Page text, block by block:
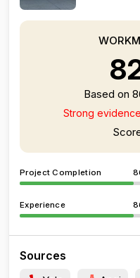
Based on
Strong
Project Completion
Experience
Sources